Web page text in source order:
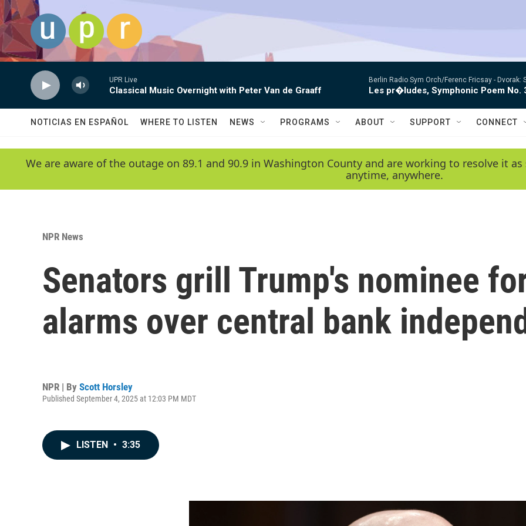
Skip to main content
UPR Live
Classical Music Overnight with Peter Van de Graaff
Berlin Radio Sym Orch/Ferenc Fricsay - Dvorak:
Les pr�ludes, Symphonic Poem No.
NOTICIAS EN ESPAÑOL WHERE TO LISTEN NEWS PROGRAMS ABOUT SUPPORT CONNECT
We are aware of the outage on 89.1 and 90.9 in Washington County and are working to resolve it
anytime, anywhere.
NPR News
Senators grill Trump's nominee
alarms over central bank
NPR | By Scott Horsley
Published September 4, 2025 at 12:03 PM MDT
LISTEN • 3:35